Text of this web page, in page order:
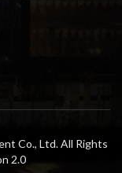
Co., Ltd. All Rights
2.0